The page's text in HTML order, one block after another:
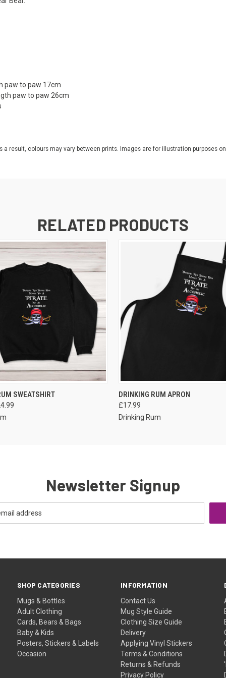
paw to paw 17cm
paw to paw 26cm
result, colours may vary between prints. Images are for illustration purposes
RELATED PRODUCTS
VIEW OPTIONS
SWEATSHIRT VIEW OPTIONS
DRINKING RUM APRON
£17.99
Drinking Rum
Newsletter Signup
SHOP CATEGORIES
Mugs & Bottles
Adult Clothing
Cards, Bears & Bags
Baby & Kids
Posters, Stickers & Labels
Occasion
INFORMATION
Contact Us
Mug Style Guide
Clothing Size Guide
Delivery
Applying Vinyl Stickers
Terms & Conditions
Returns & Refunds
Privacy Policy